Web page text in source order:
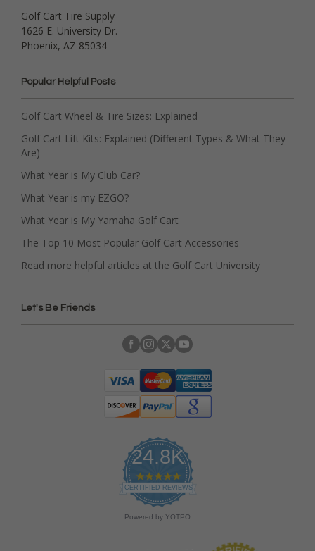
Golf Cart Tire Supply
1626 E. University Dr.
Phoenix, AZ 85034
Popular Helpful Posts
Golf Cart Wheel & Tire Sizes: Explained
Golf Cart Lift Kits: Explained (Different Types & What They
Are)
What Year is My Club Car?
What Year is my EZGO?
What Year is My Yamaha Golf Cart
The Top 10 Most Popular Golf Cart Accessories
Read more helpful articles at the Golf Cart University
Let's Be Friends
24.8K
4
.
9
s
CERTIFIED REVIEWS
Powered by YOTPO